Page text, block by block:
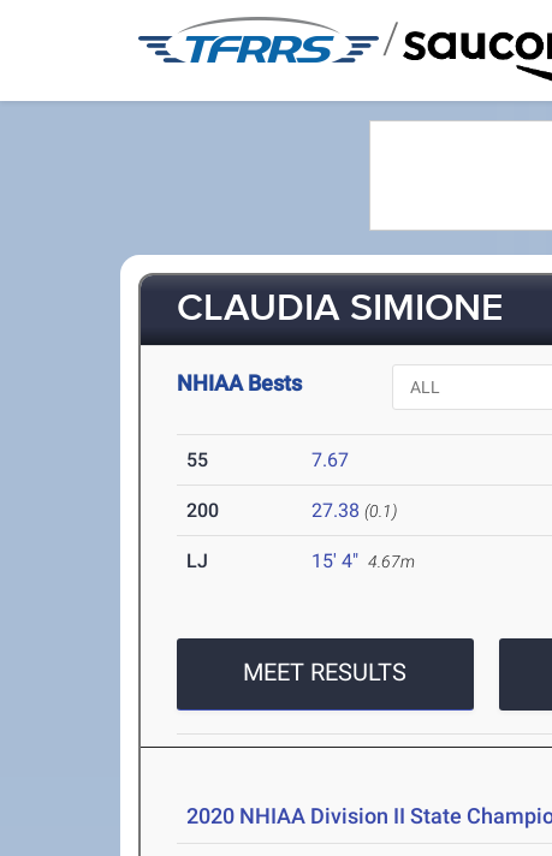
/
CLAUDIA SIMIONE
NHIAA Bests
55 7.67
200 27.38 (0.1)
LJ 15' 4" 4.67m
MEET RESULTS
2020 NHIAA Division II State